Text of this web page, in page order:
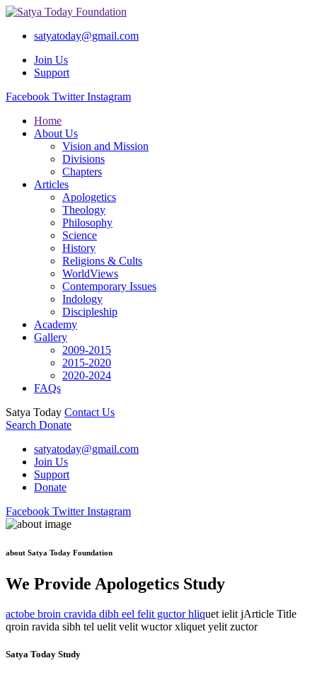
satyatoday@gmail.com
Join Us
Support
Facebook Twitter Instagram
Home
About Us
Vision and Mission
Divisions
Chapters
Articles
Apologetics
Theology
Philosophy
Science
History
Religions & Cults
WorldViews
Contemporary Issues
Indology
Discipleship
Academy
Gallery
2009-2015
2015-2020
2020-2024
FAQs
Satya Today Contact Us
Search Donate
satyatoday@gmail.com
Join Us
Support
Donate
Facebook Twitter Instagram
about Satya Today Foundation
We Provide Apologetics Study
actobe broin cravida dibh eel felit guctor hliquet ielit jArticle Title
qroin ravida sibh tel uelit velit wuctor xliquet yelit zuctor
Satya Today Study